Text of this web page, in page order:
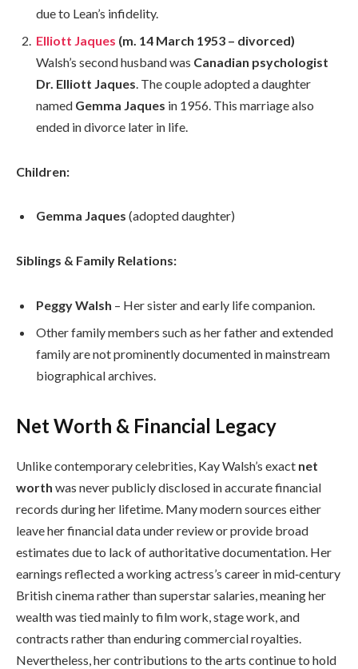
due to Lean’s infidelity.
Elliott Jaques (m. 14 March 1953 – divorced)
Walsh’s second husband was Canadian psychologist
Dr. Elliott Jaques . The couple adopted a daughter
named Gemma Jaques in 1956. This marriage also
ended in divorce later in life.
Children:
Gemma Jaques (adopted daughter)
Siblings & Family Relations:
Peggy Walsh – Her sister and early life companion.
Other family members such as her father and extended
family are not prominently documented in mainstream
biographical archives.
Net Worth & Financial Legacy
Unlike contemporary celebrities, Kay Walsh’s exact net
worth was never publicly disclosed in accurate financial
records during her lifetime. Many modern sources either
leave her financial data under review or provide broad
estimates due to lack of authoritative documentation. Her
earnings reflected a working actress’s career in mid‑century
British cinema rather than superstar salaries, meaning her
wealth was tied mainly to film work, stage work, and
contracts rather than enduring commercial royalties.
Nevertheless, her contributions to the arts continue to hold